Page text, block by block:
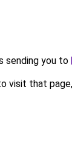
sending you to
visit that